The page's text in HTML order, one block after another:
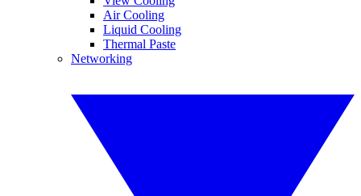
Air Cooling
Liquid Cooling
Thermal Paste
Networking